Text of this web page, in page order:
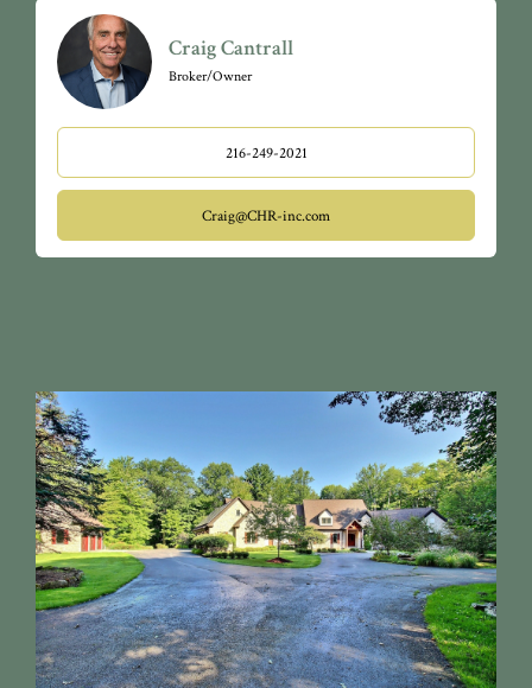
Craig Cantrall
Broker/Owner
216-249-2021
Craig@CHR-inc.com